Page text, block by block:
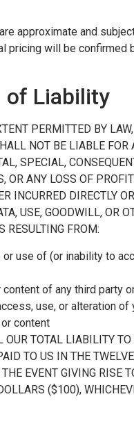
approximate and
pricing will be confirmed
of Liability
PERMITTED BY
NOT BE LIABLE FOR
SPECIAL,
OR ANY LOSS OF
INCURRED DIRECTLY
USE, GOODWILL, OR
RESULTING FROM:
or use of (or inability to
content of any third party
use, or alteration of
content
OUR TOTAL LIABILITY TO
TO US IN THE
EVENT GIVING RISE
($100),